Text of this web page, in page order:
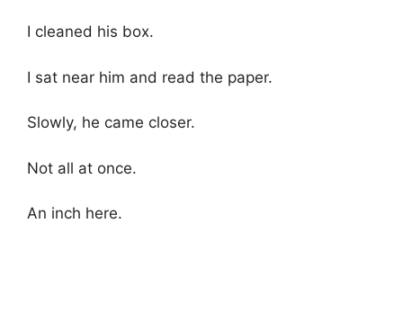
I cleaned his box.
I sat near him and read the paper.
Slowly, he came closer.
Not all at once.
An inch here.